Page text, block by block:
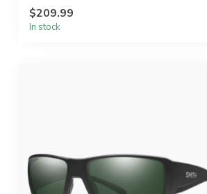
$209.99
In stock